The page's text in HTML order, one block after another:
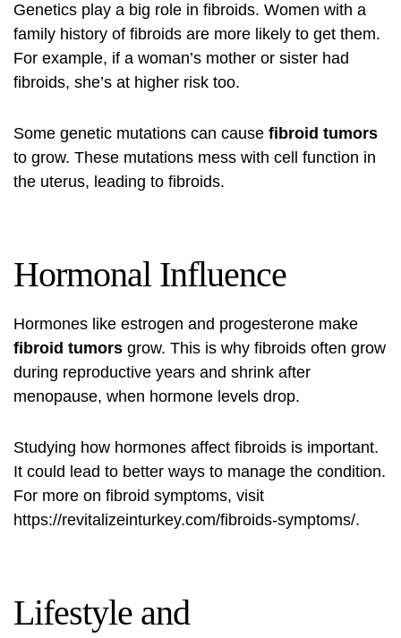
Genetics play a big role in fibroids. Women with a
family history of fibroids are more likely to get them.
For example, if a woman’s mother or sister had
fibroids, she’s at higher risk too.
Some genetic mutations can cause fibroid tumors
to grow. These mutations mess with cell function in
the uterus, leading to fibroids.
Hormonal Influence
Hormones like estrogen and progesterone make
fibroid tumors grow. This is why fibroids often grow
during reproductive years and shrink after
menopause, when hormone levels drop.
Studying how hormones affect fibroids is important.
It could lead to better ways to manage the condition.
For more on fibroid symptoms, visit
https://revitalizeinturkey.com/fibroids-symptoms/.
Lifestyle and